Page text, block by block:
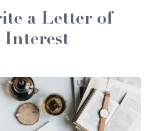
a Letter of
Interest